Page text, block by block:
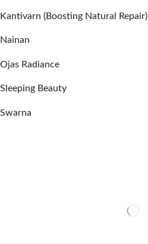
Kantivarn (Boosting Natural Repair)
Nainan
Ojas Radiance
Sleeping Beauty
Swarna